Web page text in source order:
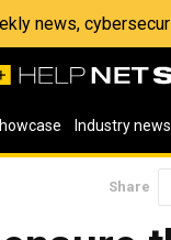
news,
Industry news
Share